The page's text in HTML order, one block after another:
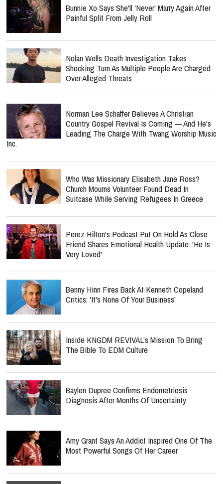
Bunnie Xo Says She'll 'Never' Marry Again After
Painful Split From Jelly Roll
Nolan Wells Death Investigation Takes
Shocking Turn As Multiple People Are Charged
Over Alleged Threats
Norman Lee Schaffer Believes A Christian
Country Gospel Revival Is Coming — And He's
Leading The Charge With Twang Worship Music
Inc.
Who Was Missionary Elisabeth Jane Ross?
Church Mourns Volunteer Found Dead In
Suitcase While Serving Refugees In Greece
Perez Hilton's Podcast Put On Hold As Close
Friend Shares Emotional Health Update: 'He Is
Very Loved'
Benny Hinn Fires Back At Kenneth Copeland
Critics: 'It's None Of Your Business'
Inside KNGDM REVIVAL’s Mission To Bring
The Bible To EDM Culture
Baylen Dupree Confirms Endometriosis
Diagnosis After Months Of Uncertainty
Amy Grant Says An Addict Inspired One Of The
Most Powerful Songs Of Her Career